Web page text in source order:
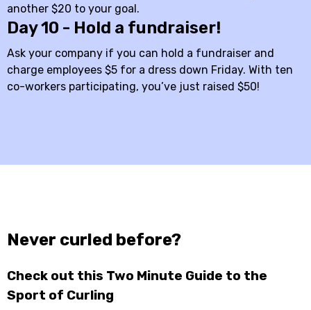
another $20 to your goal.
Day 10 - Hold a fundraiser!
Ask your company if you can hold a fundraiser and
charge employees $5 for a dress down Friday. With ten
co-workers participating, you’ve just raised $50!
Never curled before?
Check out this Two Minute Guide to the
Sport of Curling